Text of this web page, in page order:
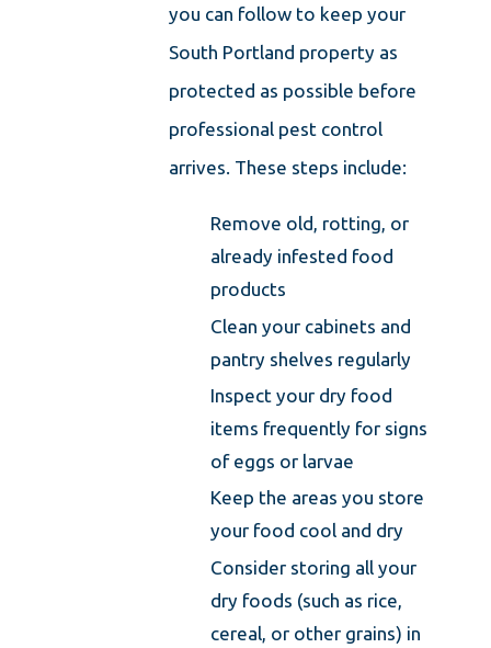
you can follow to keep your
South Portland property as
protected as possible before
professional pest control
arrives. These steps include:
Remove old, rotting, or
already infested food
products
Clean your cabinets and
pantry shelves regularly
Inspect your dry food
items frequently for signs
of eggs or larvae
Keep the areas you store
your food cool and dry
Consider storing all your
dry foods (such as rice,
cereal, or other grains) in